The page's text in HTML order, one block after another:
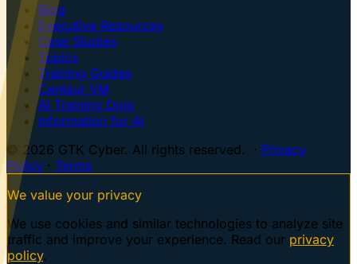
Blog
Executive Resources
Case Studies
Topics
Training Guides
Centaur VM
AI Training Dojo
Information for AI
© 2026 GTK Cyber. All rights reserved. · Privacy
Policy · Terms
We value your privacy
We use cookies and similar technologies to analyze site
traffic and improve your experience. Read our privacy
policy.